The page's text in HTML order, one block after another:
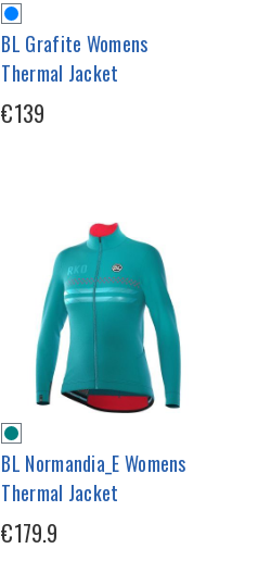
BL Grafite Womens
Thermal Jacket
€139
BL Normandia_E Womens
Thermal Jacket
€179.9